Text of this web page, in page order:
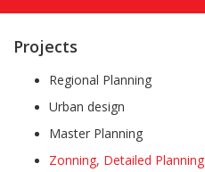
Projects
Regional Planning
Urban design
Master Planning
Zonning, Detailed Planning